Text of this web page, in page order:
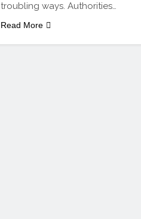
troubling ways. Authorities…
Read More